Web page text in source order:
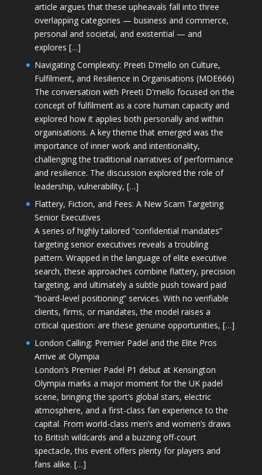
article argues that these upheavals fall into three
overlapping categories — business and commerce,
personal and societal, and existential — and
explores […]
Navigating Complexity: Preeti D’mello on Culture,
Fulfilment, and Resilience in Organisations (MDE666)
The conversation with Preeti D'mello focused on the
concept of fulfilment as a core human capacity and
explored how it applies both personally and within
organisations. A key theme that emerged was the
importance of inner work and intentionality,
challenging the traditional narratives of performance
and resilience. The discussion explored the role of
leadership, vulnerability, […]
Flattery, Fiction, and Fees: A New Scam Targeting
Senior Executives
A series of highly tailored “confidential mandates”
targeting senior executives reveals a troubling
pattern. Wrapped in the language of elite executive
search, these approaches combine flattery, precision
targeting, and ultimately a subtle push toward paid
“board-level positioning” services. With no verifiable
clients, firms, or mandates, the model raises a
critical question: are these genuine opportunities, […]
London Calling: Premier Padel and the Elite Pros
Arrive at Olympia
London’s Premier Padel P1 debut at Kensington
Olympia marks a major moment for the UK padel
scene, bringing the sport’s global stars, electric
atmosphere, and a first-class fan experience to the
capital. From world-class men’s and women’s draws
to British wildcards and a buzzing off-court
spectacle, this event offers plenty for players and
fans alike. […]